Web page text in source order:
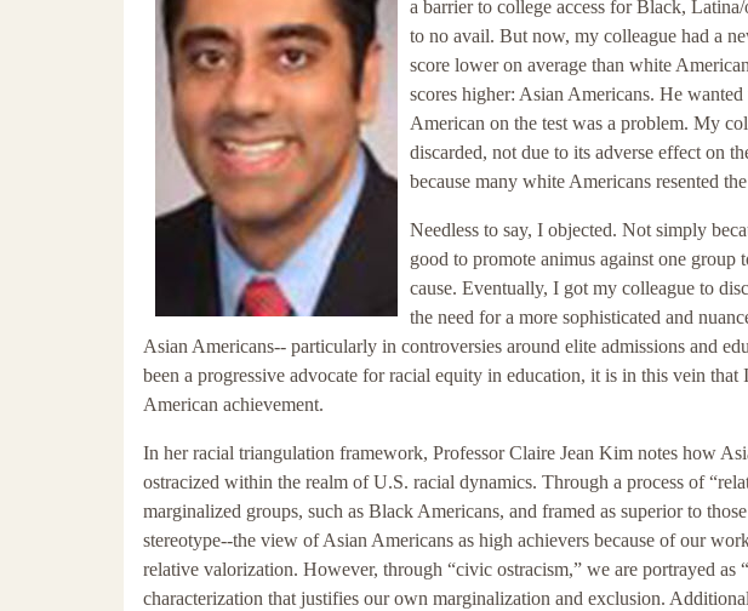
a barrier to college access for Black,
to no avail. But now, my colleague had a
score lower on average than white
scores higher: Asian Americans. He
American on the test was a problem. My
discarded, not due to its adverse effect on
because many white Americans resented
Needless to say, I objected. Not simply
good to promote animus against one group
cause. Eventually, I got my colleague to
the need for a more sophisticated and
Asian Americans-- particularly in controversies around elite admissions and
been a progressive advocate for racial equity in education, it is in this vein
American achievement.
In her racial triangulation framework, Professor Claire Jean Kim notes how
ostracized within the realm of U.S. racial dynamics. Through a process of
marginalized groups, such as Black Americans, and framed as superior to
stereotype--the view of Asian Americans as high achievers because of our
relative valorization. However, through “civic ostracism,” we are portrayed as
characterization that justifies our own marginalization and exclusion.